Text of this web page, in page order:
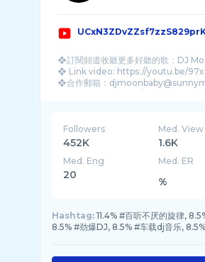
❖訂閱頻道收聽更多好聽的歌：DJ
❖ Link video: https://youtu.be/
❖合作郵箱：
Followers
452K
Med. View
1.6K
Med. Eng
20
Med. ER
%
Hashtag: 11.4% #百听不厌的旋律,
8.5% #劲爆DJ, 8.5% #车载dj音乐,